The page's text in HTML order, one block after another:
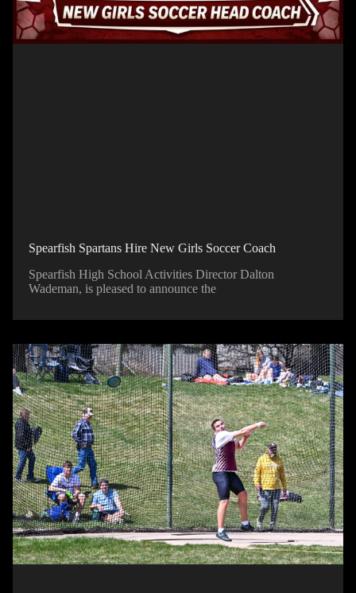
Spearfish Spartans Hire New Girls Soccer Coach
Spearfish High School Activities Director Dalton
Wademan, is pleased to announce the